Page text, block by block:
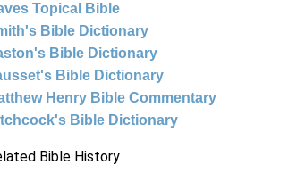
Topical Bible
Bible Dictionary
Bible Dictionary
Bible Dictionary
Henry Bible Commentary
Bible Dictionary
Bible History